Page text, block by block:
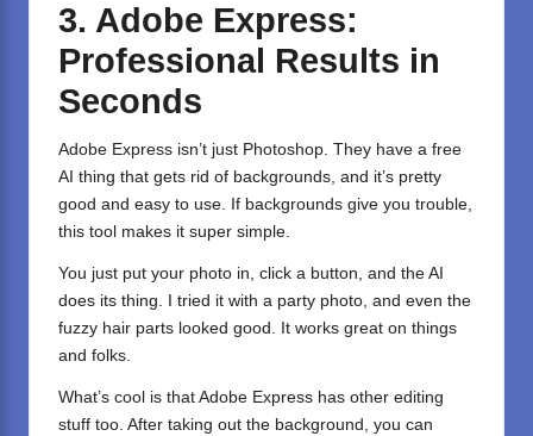
3. Adobe Express:
Professional Results in
Seconds
Adobe Express isn’t just Photoshop. They have a free
AI thing that gets rid of backgrounds, and it’s pretty
good and easy to use. If backgrounds give you trouble,
this tool makes it super simple.
You just put your photo in, click a button, and the AI
does its thing. I tried it with a party photo, and even the
fuzzy hair parts looked good. It works great on things
and folks.
What’s cool is that Adobe Express has other editing
stuff too. After taking out the background, you can